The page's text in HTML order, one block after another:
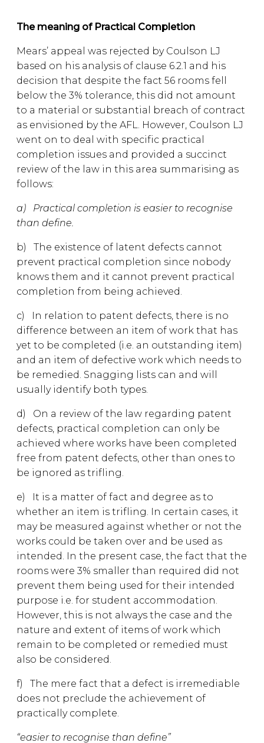
The meaning of Practical Completion
Mears’ appeal was rejected by Coulson LJ
based on his analysis of clause 6.2.1 and his
decision that despite the fact 56 rooms fell
below the 3% tolerance, this did not amount
to a material or substantial breach of contract
as envisioned by the AFL. However, Coulson LJ
went on to deal with specific practical
completion issues and provided a succinct
review of the law in this area summarising as
follows:
a) Practical completion is easier to recognise
than define.
b) The existence of latent defects cannot
prevent practical completion since nobody
knows them and it cannot prevent practical
completion from being achieved.
c) In relation to patent defects, there is no
difference between an item of work that has
yet to be completed (i.e. an outstanding item)
and an item of defective work which needs to
be remedied. Snagging lists can and will
usually identify both types.
d) On a review of the law regarding patent
defects, practical completion can only be
achieved where works have been completed
free from patent defects, other than ones to
be ignored as trifling.
e) It is a matter of fact and degree as to
whether an item is trifling. In certain cases, it
may be measured against whether or not the
works could be taken over and be used as
intended. In the present case, the fact that the
rooms were 3% smaller than required did not
prevent them being used for their intended
purpose i.e. for student accommodation.
However, this is not always the case and the
nature and extent of items of work which
remain to be completed or remedied must
also be considered.
f) The mere fact that a defect is irremediable
does not preclude the achievement of
practically complete.
“easier to recognise than define”